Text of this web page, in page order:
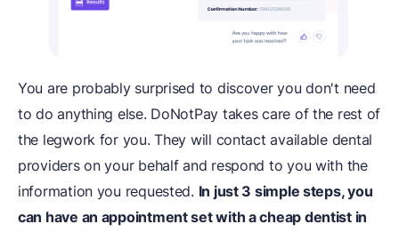
You are probably surprised to discover you don't need
to do anything else. DoNotPay takes care of the rest of
the legwork for you. They will contact available dental
providers on your behalf and respond to you with the
information you requested. In just 3 simple steps, you
can have an appointment set with a cheap dentist in